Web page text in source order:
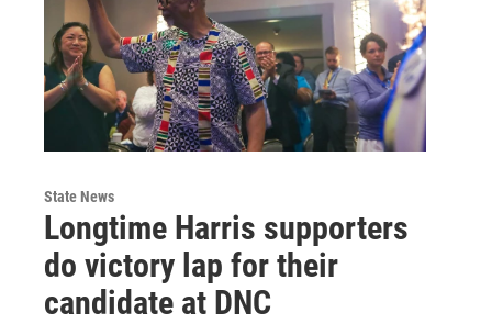
State News
Longtime Harris supporters
do victory lap for their
candidate at DNC